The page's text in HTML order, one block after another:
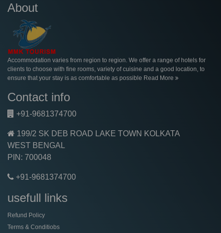
About
Accommodation varies from region to region. We offer a range of hotels for
clients to choose with fine rooms, variety of cuisine and a good location, to
ensure that your stay is as comfortable as possible Read More
Contact info
+91-9681374700
199/2 SK DEB ROAD LAKE TOWN KOLKATA
WEST BENGAL
PIN: 700048
+91-9681374700
usefull links
Refund Policy
Terms & Conditiobs